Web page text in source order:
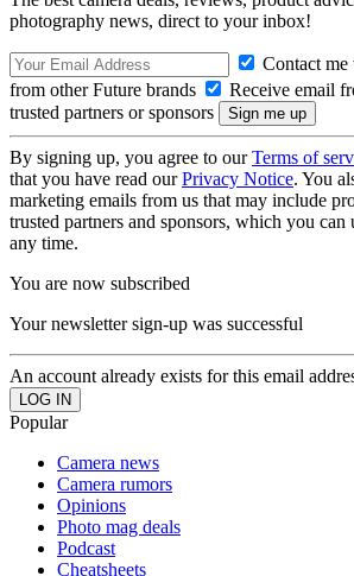
photography news, direct to your inbox!
Contact
from other Future brands
Receive email
trusted partners or sponsors
By signing up, you agree to ourTerms of
that you have read ourPrivacy Notice. You
marketing emails from us that may include
trusted partners and sponsors, which you can
any time.
You are now subscribed
Your newsletter sign-up was successful
An account already exists for this email
Popular
Camera news
Camera rumors
Opinions
Photo mag deals
Podcast
Cheatsheets